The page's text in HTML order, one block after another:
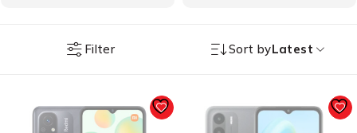
Filter Sort byLatest